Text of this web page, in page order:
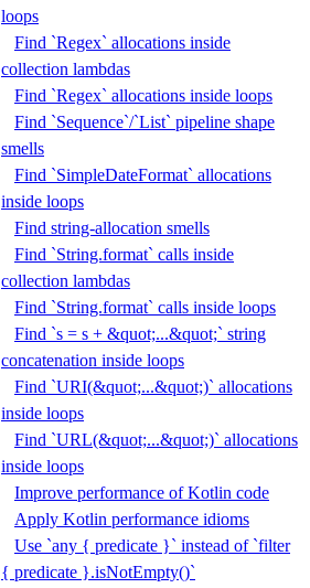
loops
Find `Regex` allocations inside
collection lambdas
Find `Regex` allocations inside loops
Find `Sequence`/`List` pipeline shape
smells
Find `SimpleDateFormat` allocations
inside loops
Find string-allocation smells
Find `String.format` calls inside
collection lambdas
Find `String.format` calls inside loops
Find `s = s + &quot;...&quot;` string
concatenation inside loops
Find `URI(&quot;...&quot;)` allocations
inside loops
Find `URL(&quot;...&quot;)` allocations
inside loops
Improve performance of Kotlin code
Apply Kotlin performance idioms
Use `any { predicate }` instead of `filter
{ predicate }.isNotEmpty()`